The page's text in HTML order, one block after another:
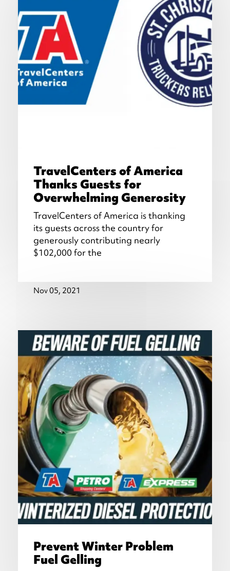
TravelCenters of America
Thanks Guests for
Overwhelming Generosity
TravelCenters of America is thanking
its guests across the country for
generously contributing nearly
$102,000 for the
Nov 05, 2021
Prevent Winter Problem
Fuel Gelling